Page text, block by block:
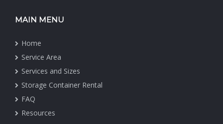
MAIN MENU
Home
Service Area
Services and Sizes
Storage Container Rental
FAQ
Resources